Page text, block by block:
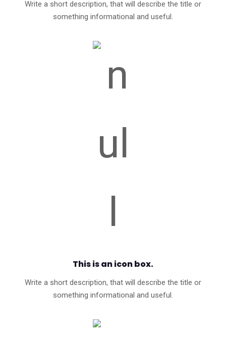
Write a short description, that will describe the title or
something informational and useful.
This is an icon box.
Write a short description, that will describe the title or
something informational and useful.